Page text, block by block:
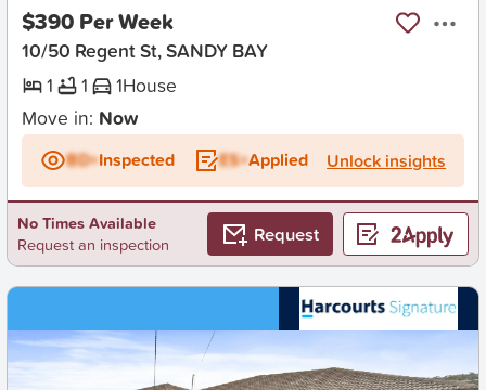
$390 Per Week
10/50 Regent St, SANDY BAY
1
1 1House
Move in: Now
BD+Inspected ES+Applied Unlock insights
No Times Available
Request an inspection
Request